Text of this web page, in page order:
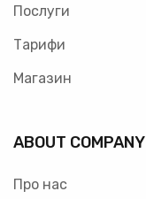
Послуги
Тарифи
Магазин
ABOUT COMPANY
Про нас